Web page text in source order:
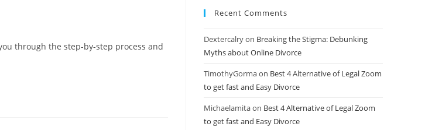
through the step-by-step process and
Recent Comments
Dextercalryon Breaking the Stigma: Debunking
Myths about Online Divorce
TimothyGormaon Best 4 Alternative of Legal Zoom
to get fast and Easy Divorce
Michaelamitaon Best 4 Alternative of Legal Zoom
to get fast and Easy Divorce